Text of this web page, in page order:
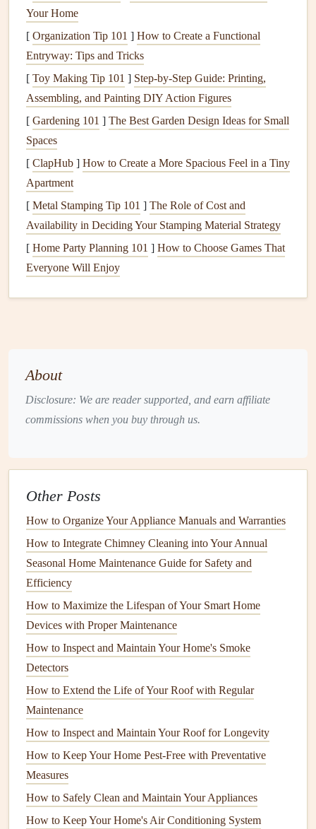
function smoothly. Over time, the
leading to friction, noise, and potential mechanical failure.
Refer to yourappliance'suser manual
lubricating specific components
. Using the right type of
lubricantcan significantly extend the lifeof these parts.
c.Check for LeaksandDamage
Leaks, whether in
extensivedamageto yourappliancesand your home. For
instance, a leaky
damage on yourkitchen floorand shorten thelifeof the
dishwasher. Regularly inspect yourappliancesfor any
signsofleaks ,cracks, ordamage. Addressing these issues
promptly can prevent minor problems from turning into
reasons for premature
, and even safety hazards
trove of information. It contains guidelines on how to
operate, maintain, and troubleshoot yourappliance.
Ignoring these instructions can void thewarrantyandlead
to unnecessarydamage. For example, overloading a
washing machine
lifespan. Always adhere to the manufacturer's
recommendationsregarding load sizes,
settings , andcleaning schedules.
b.Avoid Overloading
Overloading is a common issue with manyappliances
includingwashing machines
ovens. When you overload theseappliances, they have to
work harder to complete the task, which canleadto
increased
time, this can result in decreased efficiency and premature
failure. Be mindful of thecapacity limitsand spread out
Your Home
[ Organization Tip 101 ] How to Create a Functional
Entryway: Tips and Tricks
[ Toy Making Tip 101 ] Step-by-Step Guide: Printing,
Assembling, and Painting DIY Action Figures
[ Gardening 101 ] The Best Garden Design Ideas for Small
Spaces
[ ClapHub ] How to Create a More Spacious Feel in a Tiny
Apartment
[ Metal Stamping Tip 101 ] The Role of Cost and
Availability in Deciding Your Stamping Material Strategy
[ Home Party Planning 101 ] How to Choose Games That
Everyone Will Enjoy
About
Disclosure: We are reader supported, and earn affiliate
commissions when you buy through us.
Other Posts
How to Organize Your Appliance Manuals and Warranties
How to Integrate Chimney Cleaning into Your Annual
Seasonal Home Maintenance Guide for Safety and
Efficiency
How to Maximize the Lifespan of Your Smart Home
Devices with Proper Maintenance
How to Inspect and Maintain Your Home's Smoke
Detectors
How to Extend the Life of Your Roof with Regular
Maintenance
How to Inspect and Maintain Your Roof for Longevity
How to Keep Your Home Pest-Free with Preventative
Measures
How to Safely Clean and Maintain Your Appliances
How to Keep Your Home's Air Conditioning System